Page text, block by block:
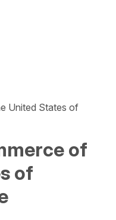
United States of
of
of